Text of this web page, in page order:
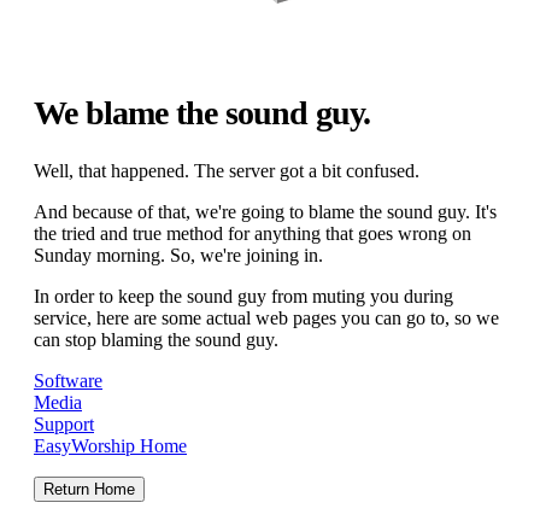
We blame the sound guy.
Well, that happened. The server got a bit confused.
And because of that, we're going to blame the sound guy. It's
the tried and true method for anything that goes wrong on
Sunday morning. So, we're joining in.
In order to keep the sound guy from muting you during
service, here are some actual web pages you can go to, so we
can stop blaming the sound guy.
Software
Media
Support
EasyWorship Home
Return Home